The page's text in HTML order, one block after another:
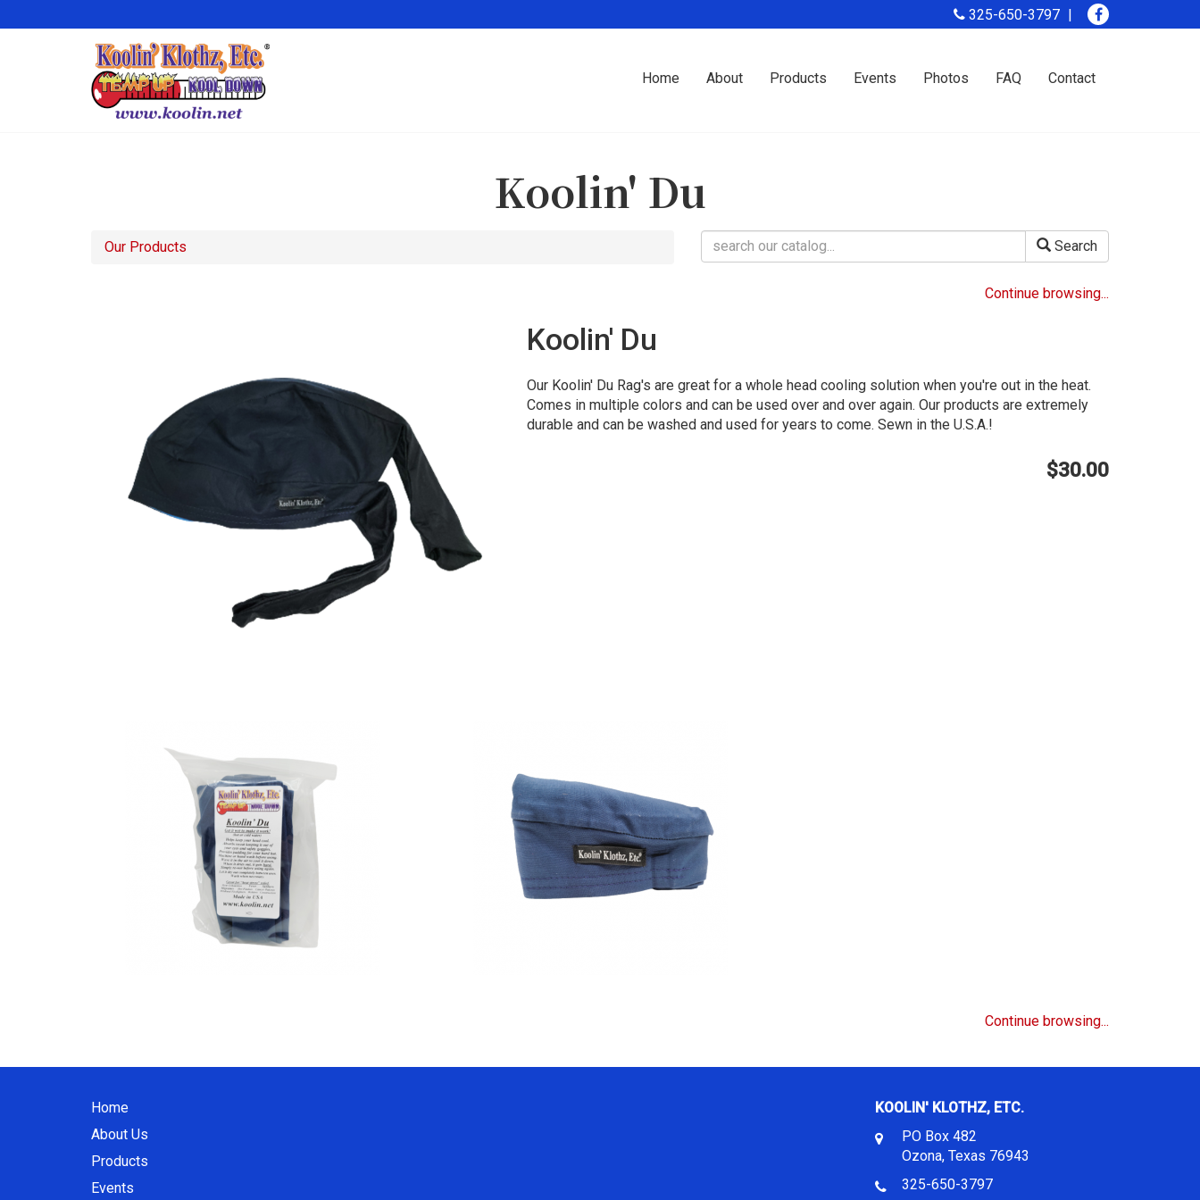
325-650-3797
Home About Products Events Photos FAQ Contact
Koolin' Du
Our Products Search
Continue browsing...
Koolin' Du
Our Koolin' Du Rag's are great for a whole head cooling solution when you're out in the heat.
Comes in multiple colors and can be used over and over again. Our products are extremely
durable and can be washed and used for years to come. Sewn in the U.S.A.!
$30.00
Continue browsing...
Home
About Us
Products
Events
KOOLIN' KLOTHZ, ETC.
PO Box 482
Ozona, Texas 76943
325-650-3797